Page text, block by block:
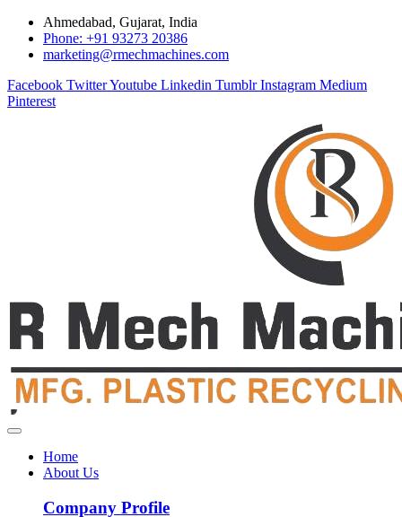
Ahmedabad, Gujarat, India
Phone: +91 93273 20386
marketing@rmechmachines.com
Facebook TwitterYoutube Linkedin Tumblr Instagram Medium
Pinterest
Home
About Us
Company Profile